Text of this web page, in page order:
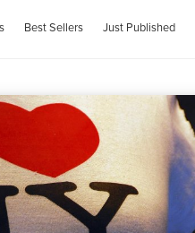
Best Sellers Just Published